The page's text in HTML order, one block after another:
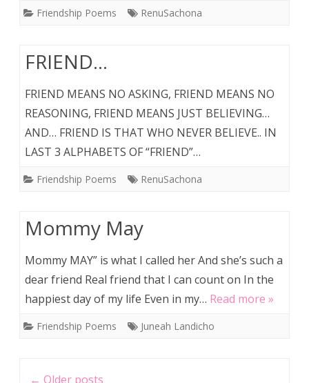
Friendship Poems RenuSachona
FRIEND…
FRIEND MEANS NO ASKING, FRIEND MEANS NO
REASONING, FRIEND MEANS JUST BELIEVING…
AND… FRIEND IS THAT WHO NEVER BELIEVE.. IN
LAST 3 ALPHABETS OF “FRIEND”…
Friendship Poems RenuSachona
Mommy May
Mommy MAY” is what I called her And she’s such a
dear friend Real friend that I can count on In the
happiest day of my life Even in my… Read more »
Friendship Poems Juneah Landicho
← Older posts